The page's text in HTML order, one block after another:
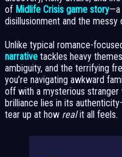
of Midlife Crisis game story—a
disillusionment and the messy
Unlike typical romance-
narrative tackles heavy
ambiguity, and the terrifying
you’re navigating awkward
off with a mysterious stranger
brilliance lies in its
tear up at how realit all feels.